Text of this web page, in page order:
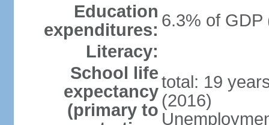
Education
expenditures: 6.3% of GDP
Literacy:
School life
expectancy
(primary to
total: 19
(2016)